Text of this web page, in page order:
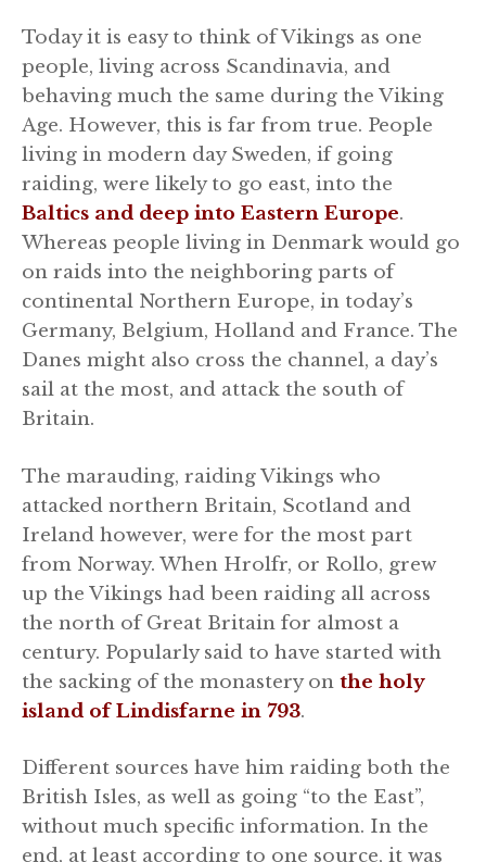
Today it is easy to think of Vikings as one
people, living across Scandinavia, and
behaving much the same during the Viking
Age. However, this is far from true. People
living in modern day Sweden, if going
raiding, were likely to go east, into the
Baltics and deep into Eastern Europe.
Whereas people living in Denmark would go
on raids into the neighboring parts of
continental Northern Europe, in today’s
Germany, Belgium, Holland and France. The
Danes might also cross the channel, a day’s
sail at the most, and attack the south of
Britain.
The marauding, raiding Vikings who
attacked northern Britain, Scotland and
Ireland however, were for the most part
from Norway. When Hrolfr, or Rollo, grew
up the Vikings had been raiding all across
the north of Great Britain for almost a
century. Popularly said to have started with
the sacking of the monastery on the holy
island of Lindisfarne in 793.
Different sources have him raiding both the
British Isles, as well as going “to the East”,
without much specific information. In the
end, at least according to one source, it was